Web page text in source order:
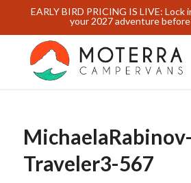
EARLY BIRD PRICING IS LIVE:
your 2027 adventure
MichaelaRabinov-
Traveler3-567